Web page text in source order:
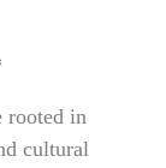
rooted in
cultural